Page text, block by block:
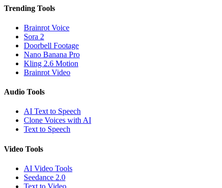
Trending Tools
Brainrot Voice
Sora 2
Doorbell Footage
Nano Banana Pro
Kling 2.6 Motion
Brainrot Video
Audio Tools
AI Text to Speech
Clone Voices with AI
Text to Speech
Video Tools
AI Video Tools
Seedance 2.0
Text to Video